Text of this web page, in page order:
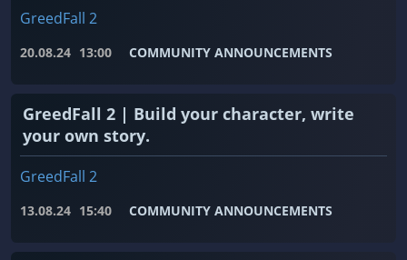
GreedFall 2
20.08.24 13:00 COMMUNITY ANNOUNCEMENTS
GreedFall 2 | Build your character, write
your own story.
GreedFall 2
13.08.24 15:40 COMMUNITY ANNOUNCEMENTS